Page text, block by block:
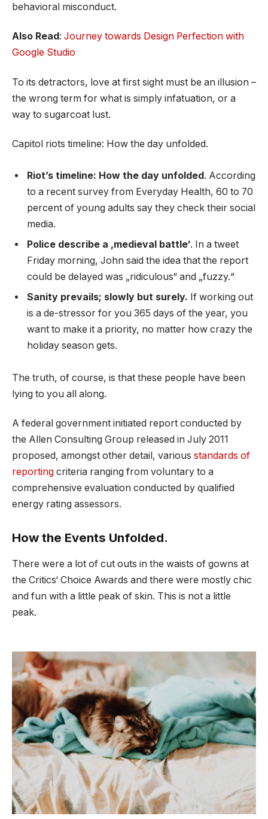
behavioral misconduct.
Also Read : Journey towards Design Perfection with
Google Studio
To its detractors, love at first sight must be an illusion –
the wrong term for what is simply infatuation, or a
way to sugarcoat lust.
Capitol riots timeline: How the day unfolded.
Riot’s timeline: How the day unfolded . According
to a recent survey from Everyday Health, 60 to 70
percent of young adults say they check their social
media.
Police describe a ‚medieval battle‘. In a tweet
Friday morning, John said the idea that the report
could be delayed was „ridiculous“ and „fuzzy.“
Sanity prevails; slowly but surely. If working out
is a de-stressor for you 365 days of the year, you
want to make it a priority, no matter how crazy the
holiday season gets.
The truth, of course, is that these people have been
lying to you all along.
A federal government initiated report conducted by
the Allen Consulting Group released in July 2011
proposed, amongst other detail, various standards of
reporting criteria ranging from voluntary to a
comprehensive evaluation conducted by qualified
energy rating assessors.
How the Events Unfolded.
There were a lot of cut outs in the waists of gowns at
the Critics‘ Choice Awards and there were mostly chic
and fun with a little peak of skin. This is not a little
peak.